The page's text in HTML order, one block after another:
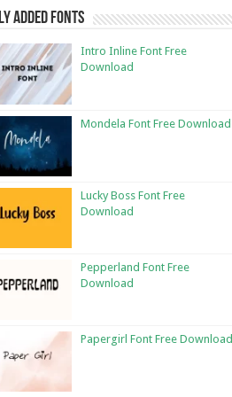
Added Fonts
Intro Inline Font Free
Download
Mondela Font Free Download
Lucky Boss Font Free
Download
Pepperland Font Free
Download
Papergirl Font Free Download